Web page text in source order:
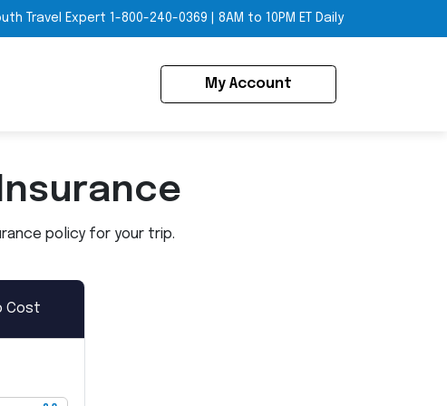
Travel Expert 1-800-240-0369 8AM to 10PM ET Daily
My Account
policy for your trip.
Cost